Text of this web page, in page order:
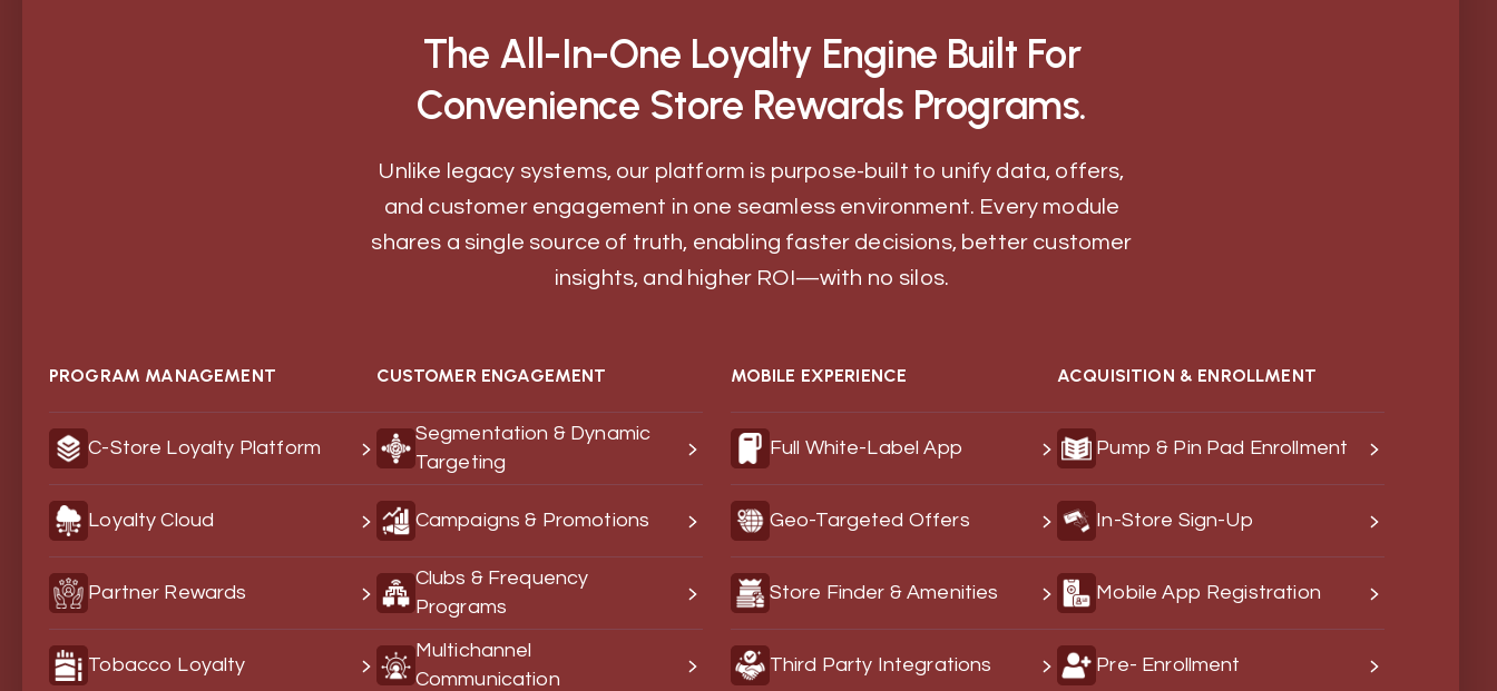
The All-In-One Loyalty Engine Built For
Convenience Store Rewards Programs.
Unlike legacy systems, our platform is purpose-built to unify data, offers,
and customer engagement in one seamless environment. Every module
shares a single source of truth, enabling faster decisions, better customer
insights, and higher ROI—with no silos.
PROGRAM MANAGEMENT
C-Store Loyalty Platform
Loyalty Cloud
Partner Rewards
Tobacco Loyalty
CUSTOMER ENGAGEMENT
Segmentation & Dynamic
Targeting
Campaigns & Promotions
Clubs & Frequency
Programs
Multichannel
Communication
MOBILE EXPERIENCE
Full White-Label App
Geo-Targeted Offers
Store Finder & Amenities
Third Party Integrations
ACQUISITION & ENROLLMENT
Pump & Pin Pad Enrollment
In-Store Sign-Up
Mobile App Registration
Pre- Enrollment